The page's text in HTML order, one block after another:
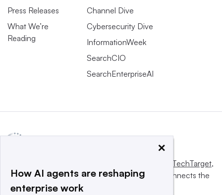
Press Releases
What We’re
Reading
Channel Dive
Cybersecurity Dive
InformationWeek
SearchCIO
SearchEnterpriseAI
Informa TechTarget,
a global network that informs, influences and connects the
world’s technology buyers and sellers.
×
How AI agents are reshaping
enterprise work